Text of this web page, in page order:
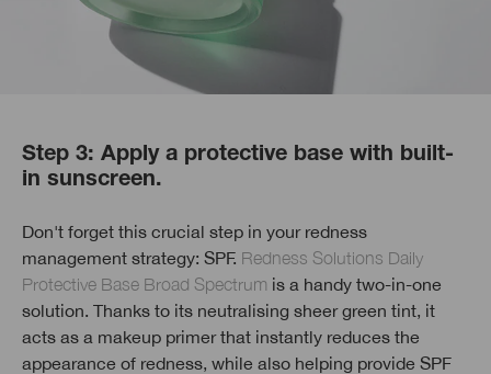
Step 3: Apply a protective base with built-
in sunscreen.
Don't forget this crucial step in your redness
management strategy: SPF. Redness Solutions Daily
Protective Base Broad Spectrum is a handy two-in-one
solution. Thanks to its neutralising sheer green tint, it
acts as a makeup primer that instantly reduces the
appearance of redness, while also helping provide SPF